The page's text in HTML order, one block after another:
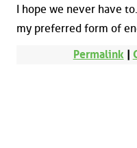
I hope we never have
my preferred form of
Permalink |